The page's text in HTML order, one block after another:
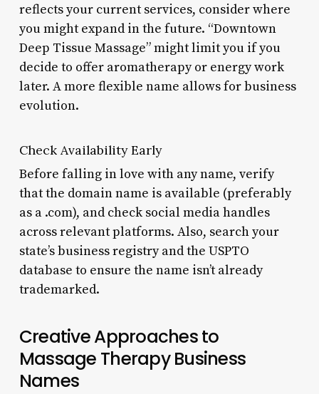
reflects your current services, consider where
you might expand in the future. “Downtown
Deep Tissue Massage” might limit you if you
decide to offer aromatherapy or energy work
later. A more flexible name allows for business
evolution.
Check Availability Early
Before falling in love with any name, verify
that the domain name is available (preferably
as a .com), and check social media handles
across relevant platforms. Also, search your
state’s business registry and the USPTO
database to ensure the name isn’t already
trademarked.
Creative Approaches to
Massage Therapy Business
Names